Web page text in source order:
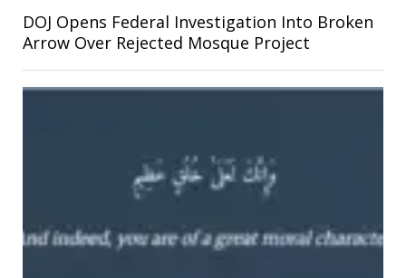
DOJ Opens Federal Investigation Into Broken
Arrow Over Rejected Mosque Project